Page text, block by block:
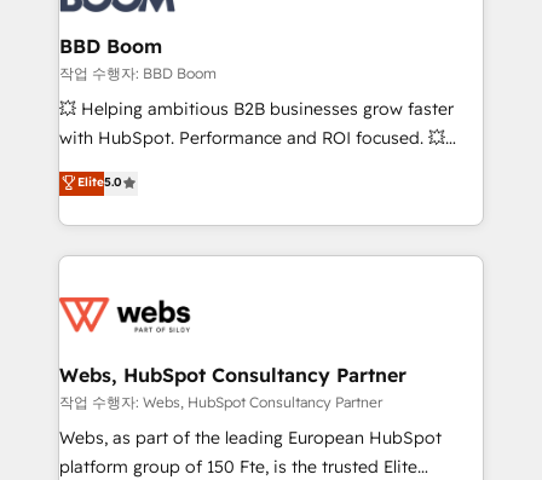
Complex platform migrations and data cleanups •
Custom APIs and third-party integrations 📈 End-to-
End Revenue Acceleration • Lifecycle marketing and
pipeline growth programs • Sales enablement tools
and CRM optimization • Retention strategies with
Execution • 750+ onboardings and 2,000+
implementations • Deep expertise across marketing,
BBD Boom
작업 수행자: BBD Boom
💥 Helping ambitious B2B businesses grow faster
with HubSpot. Performance and ROI focused. 💥
BBD Boom is the HubSpot partner that can help you
to HubSpot Better. We work with your teams to
solve all your HubSpot challenges and improve user
adoption, sales process and marketing results.
the first time 🔧 Designing and optimising your
and build using HubSpot 🔌 Integrating HubSpot
with other systems 🎓 Training your teams to be
HubSpot pros 📊 Lead generation services using
HubSpot Why us? - SIX HubSpot Accreditations -
Elite5.0
Webs, HubSpot Consultancy Partner
작업 수행자: Webs, HubSpot Consultancy Partner
Webs, as part of the leading European HubSpot
platform group of 150 Fte, is the trusted Elite